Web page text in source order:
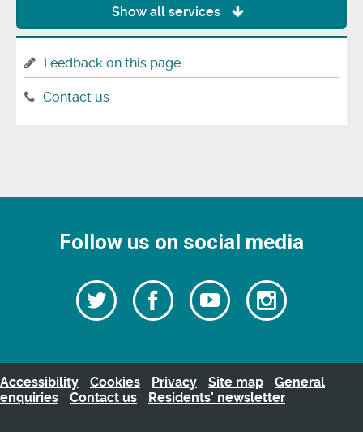
Show all services
Feedback on this page
Contact us
Follow us on social media
Follow
us
Twitter
Follow
us
Watch
our
videos
Follow
us
Accessibility Cookies Privacy Site map
General
enquiries
Contact us Residents’ newsletter